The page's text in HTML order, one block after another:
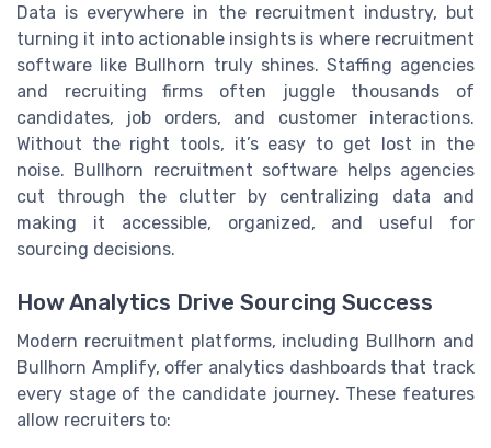
Data is everywhere in the recruitment industry, but
turning it into actionable insights is where recruitment
software like Bullhorn truly shines. Staffing agencies
and recruiting firms often juggle thousands of
candidates, job orders, and customer interactions.
Without the right tools, it’s easy to get lost in the
noise. Bullhorn recruitment software helps agencies
cut through the clutter by centralizing data and
making it accessible, organized, and useful for
sourcing decisions.
How Analytics Drive Sourcing Success
Modern recruitment platforms, including Bullhorn and
Bullhorn Amplify, offer analytics dashboards that track
every stage of the candidate journey. These features
allow recruiters to: